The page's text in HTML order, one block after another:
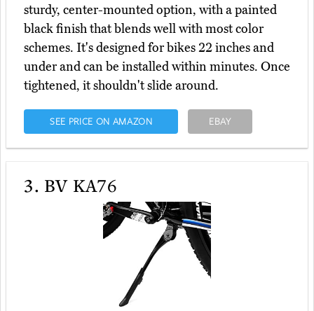
sturdy, center-mounted option, with a painted
black finish that blends well with most color
schemes. It's designed for bikes 22 inches and
under and can be installed within minutes. Once
tightened, it shouldn't slide around.
SEE PRICE ON AMAZON EBAY
3. BV KA76